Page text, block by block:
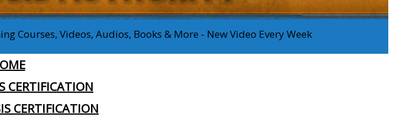
Courses, Videos, Audios, Books & More - New Video Every Week
CERTIFICATION
CERTIFICATION